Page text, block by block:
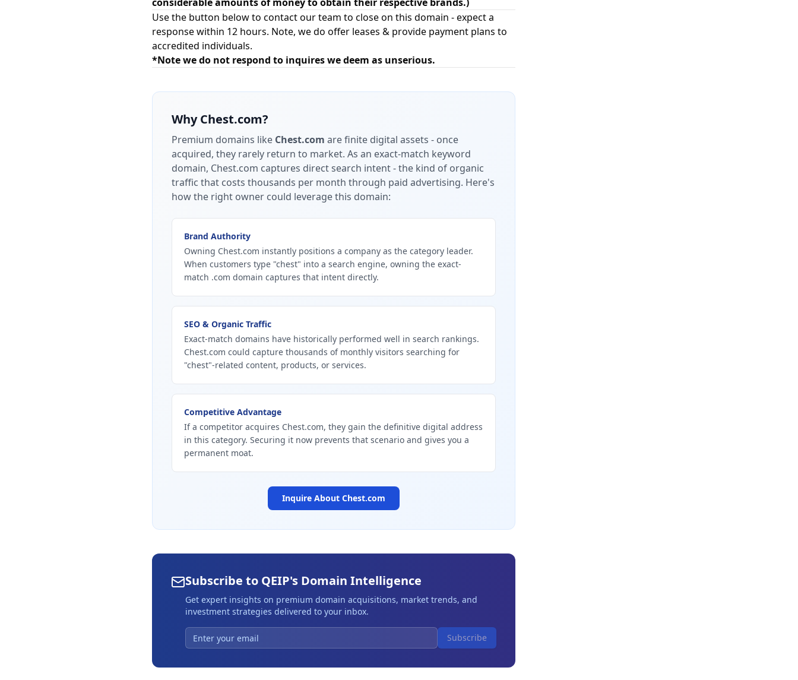
Use the button below to contact our team to close on this domain - expect a
response within 12 hours. Note, we do offer leases & provide payment plans to
accredited individuals.
*Note we do not respond to inquires we deem as unserious.
WhyChest.com?
Premium domains like Chest.com are finite digital assets - once
acquired, they rarely return to market. As an exact-match keyword
domain, Chest.com captures direct search intent - the kind of organic
traffic that costs thousands per month through paid advertising. Here's
how the right owner could leverage this domain:
Brand Authority
Owning Chest.com instantly positions a company as the category leader.
When customers type "chest" into a search engine, owning the exact-
match .com domain captures that intent directly.
SEO & Organic Traffic
Exact-match domains have historically performed well in search rankings.
Chest.com could capture thousands of monthly visitors searching for
"chest"-related content, products, or services.
Competitive Advantage
If a competitor acquires Chest.com, they gain the definitive digital address
in this category. Securing it now prevents that scenario and gives you a
permanent moat.
Inquire About Chest.com
Subscribe to QEIP's Domain Intelligence
Get expert insights on premium domain acquisitions, market trends, and
investment strategies delivered to your inbox.
Subscribe